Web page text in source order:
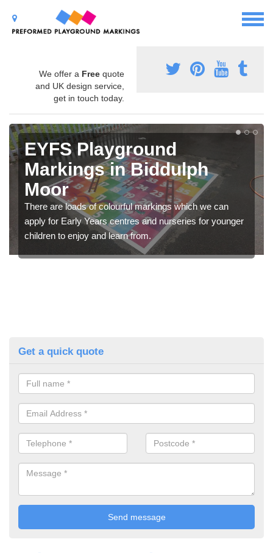
We offer a Free quote
and UK design service,
get in touch today.
EYFS Playground
Markings in Biddulph
Moor
There are loads of colourful markings which we can
apply for Early Years centres and nurseries for younger
children to enjoy and learn from.
Get a quick quote